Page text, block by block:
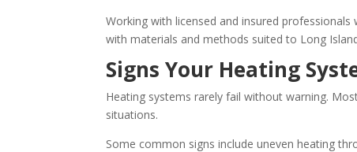
Working with licensed and insured
with materials and methods suited to Long
Signs Your Heating
Heating systems rarely fail without warning.
situations.
Some common signs include uneven heating